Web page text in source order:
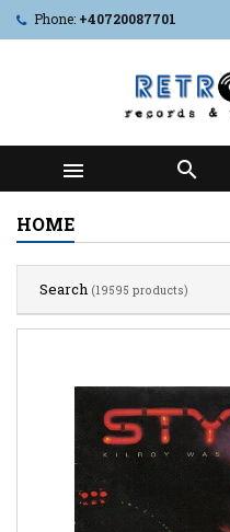
Phone: +40720087701
 
HOME
Search (19595 products)